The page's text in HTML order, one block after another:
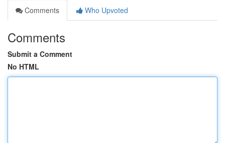
Comments
Who Upvoted
Comments
Submit a Comment
No HTML